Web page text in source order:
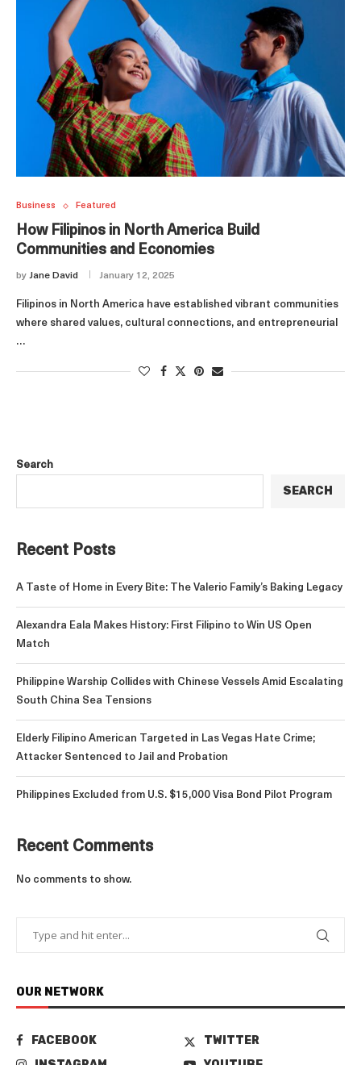
Business Featured
How Filipinos in North America Build
Communities and Economies
by Jane David January 12, 2025
Filipinos in North America have established vibrant communities
where shared values, cultural connections, and entrepreneurial
…
Search
SEARCH
Recent Posts
A Taste of Home in Every Bite: The Valerio Family’s Baking Legacy
Alexandra Eala Makes History: First Filipino to Win US Open
Match
Philippine Warship Collides with Chinese Vessels Amid Escalating
South China Sea Tensions
Elderly Filipino American Targeted in Las Vegas Hate Crime;
Attacker Sentenced to Jail and Probation
Philippines Excluded from U.S. $15,000 Visa Bond Pilot Program
Recent Comments
No comments to show.
OUR NETWORK
FACEBOOK
TWITTER